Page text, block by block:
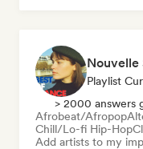
Playlist
> 2000 answers
Afrobeat/Afropop
Chill/Lo-fi Hip-Hop
Add artists to my